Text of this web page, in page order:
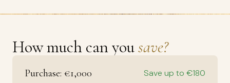
How much can yousave?
Purchase: €1,000 Save up to €180